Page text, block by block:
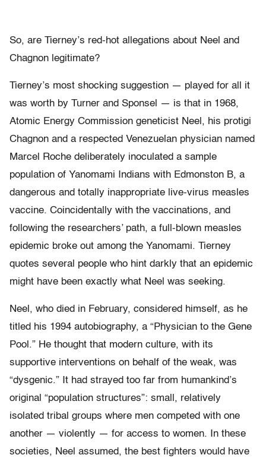
So, are Tierney’s red-hot allegations about Neel and
Chagnon legitimate?
Tierney’s most shocking suggestion — played for all it
was worth by Turner and Sponsel — is that in 1968,
Atomic Energy Commission geneticist Neel, his protigi
Chagnon and a respected Venezuelan physician named
Marcel Roche deliberately inoculated a sample
population of Yanomami Indians with Edmonston B, a
dangerous and totally inappropriate live-virus measles
vaccine. Coincidentally with the vaccinations, and
following the researchers’ path, a full-blown measles
epidemic broke out among the Yanomami. Tierney
quotes several people who hint darkly that an epidemic
might have been exactly what Neel was seeking.
Neel, who died in February, considered himself, as he
titled his 1994 autobiography, a “Physician to the Gene
Pool.” He thought that modern culture, with its
supportive interventions on behalf of the weak, was
“dysgenic.” It had strayed too far from humankind’s
original “population structures”: small, relatively
isolated tribal groups where men competed with one
another — violently — for access to women. In these
societies, Neel assumed, the best fighters would have